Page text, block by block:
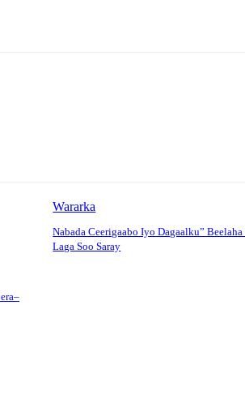
Wararka
Nabada Ceerigaabo Iyo Dagaalku”
Laga Soo Saray